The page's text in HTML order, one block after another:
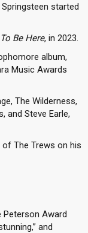
started
Be Here, in 2023.
album,
Music Awards
The Wilderness,
and Steve Earle,
The Trews on his
Peterson Award
and